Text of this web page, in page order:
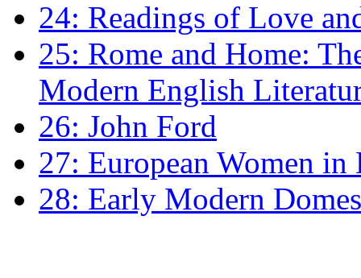
24: Readings of Love
25: Rome and Home:
Modern English
26: John Ford
27: European Women
28: Early Modern